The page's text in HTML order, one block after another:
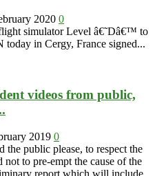
2020 0
simulator Level â€˜Dâ€™ to
in Cergy, France signed...
videos from public,
2019 0
public please, to respect the
to pre-empt the cause of the
report which will include